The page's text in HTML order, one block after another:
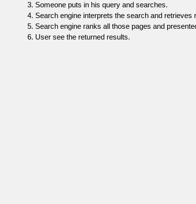
Someone puts in his query and searches.
Search engine interprets the search and retrieves
Search engine ranks all those pages and
User see the returned results.